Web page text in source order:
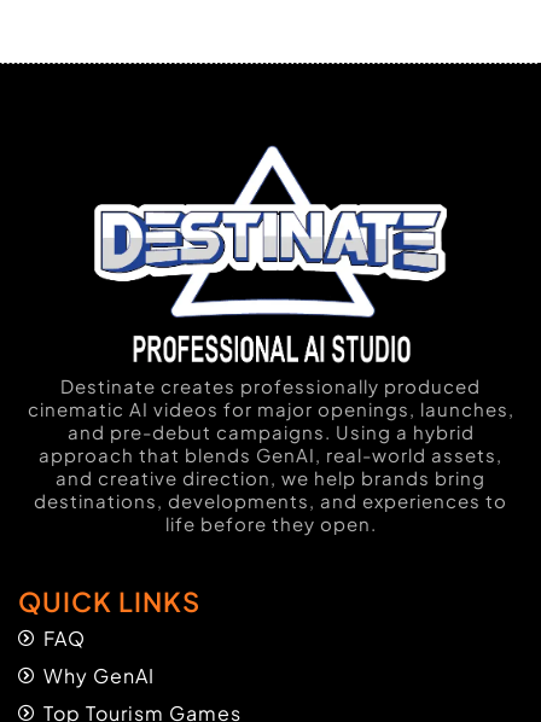
Destinate creates professionally produced
cinematic AI videos for major openings, launches,
and pre-debut campaigns. Using a hybrid
approach that blends GenAI, real-world assets,
and creative direction, we help brands bring
destinations, developments, and experiences to
life before they open.
QUICK LINKS
FAQ
Why GenAI
Top Tourism Games